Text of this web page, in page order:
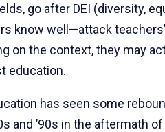
go after DEI (diversity,
know well—attack
on the context, they may
education.
has seen some
and ’90s in the aftermath